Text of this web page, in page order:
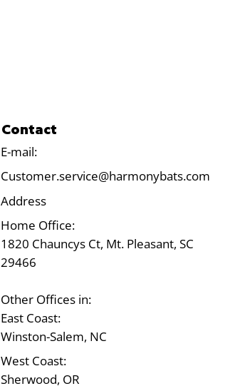
Contact
E-mail:
Customer.service@harmonybats.com
Address
Home Office:
1820 Chauncys Ct, Mt. Pleasant, SC
29466
Other Offices in:
East Coast:
Winston-Salem, NC
West Coast:
Sherwood, OR